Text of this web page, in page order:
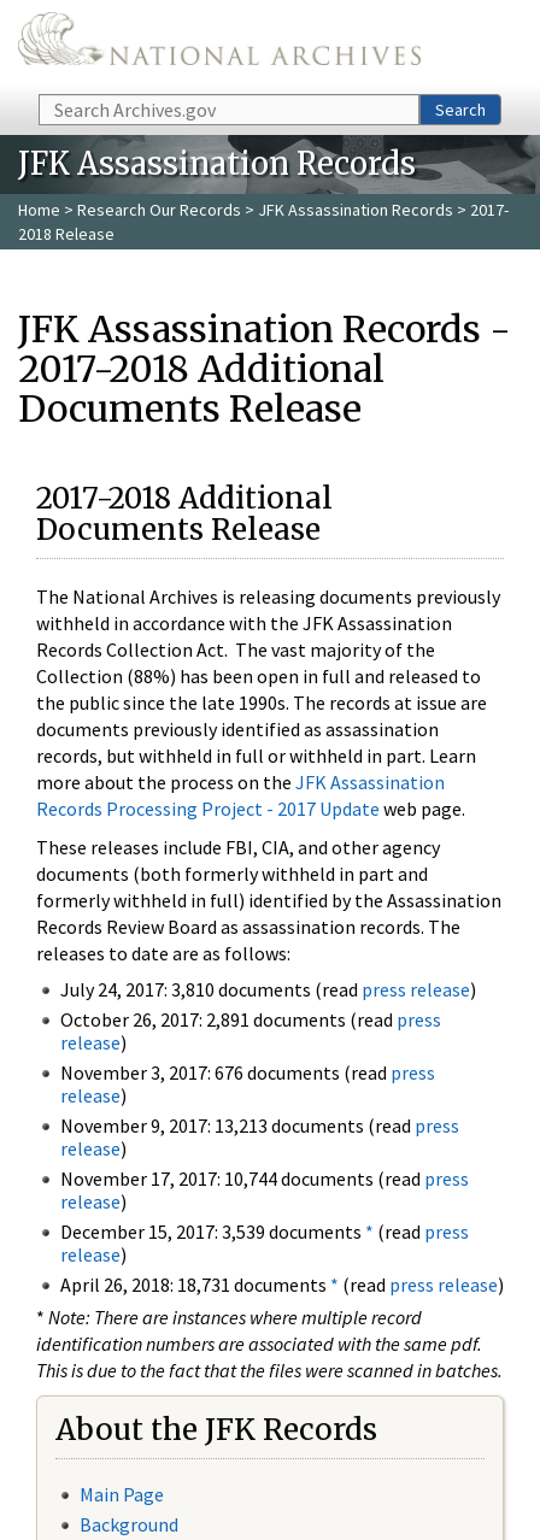
Skip to main content
Search Search
JFK Assassination Records
Home > Research Our Records > JFK Assassination Records > 2017-
2018 Release
JFK Assassination Records -
2017-2018 Additional
Documents Release
2017-2018 Additional
Documents Release
The National Archives is releasing documents previously
withheld in accordance with the JFK Assassination
Records Collection Act. The vast majority of the
Collection (88%) has been open in full and released to
the public since the late 1990s. The records at issue are
documents previously identified as assassination
records, but withheld in full or withheld in part. Learn
more about the process on the JFK Assassination
Records Processing Project - 2017 Update web page.
These releases include FBI, CIA, and other agency
documents (both formerly withheld in part and
formerly withheld in full) identified by the Assassination
Records Review Board as assassination records. The
releases to date are as follows:
July 24, 2017: 3,810 documents (read press release)
October 26, 2017: 2,891 documents (read press
release)
November 3, 2017: 676 documents (read press
release)
November 9, 2017: 13,213 documents (read press
release)
November 17, 2017: 10,744 documents (read press
release)
December 15, 2017: 3,539 documents * (read press
release)
April 26, 2018: 18,731 documents * (read press release)
* Note: There are instances where multiple record
identification numbers are associated with the same pdf.
This is due to the fact that the files were scanned in batches.
About the JFK Records
Main Page
Background